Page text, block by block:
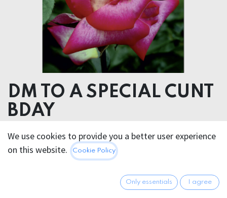
DM TO A SPECIAL CUNT
BDAY
5.95€ All prices incl. VAT. Excl.
Shipping costs
We use cookies to provide you a better user experience
on this website.
Cookie Policy
Only essentials I agree